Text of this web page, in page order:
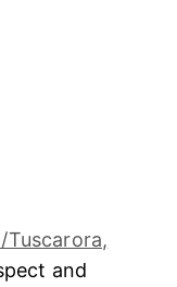
Tuscarora,
and